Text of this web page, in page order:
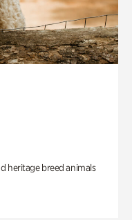
heritage breed animals